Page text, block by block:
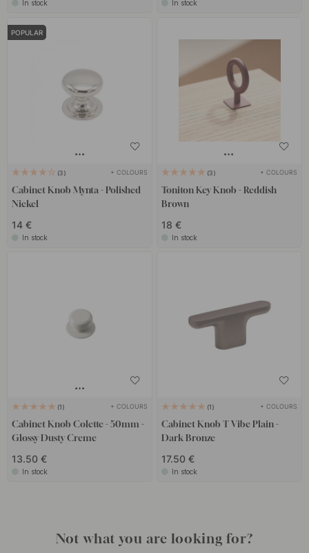
In stock In stock
POPULAR
3 + COLOURS
Cabinet Knob Mynta - Polished
Nickel
14 €
In stock
3 + COLOURS
Toniton Key Knob - Reddish
Brown
18 €
In stock
1 + COLOURS
Cabinet Knob Colette - 50mm -
Glossy Dusty Creme
13.50 €
In stock
1 + COLOURS
Cabinet Knob T Vibe Plain -
Dark Bronze
17.50 €
In stock
Not what you are looking for?